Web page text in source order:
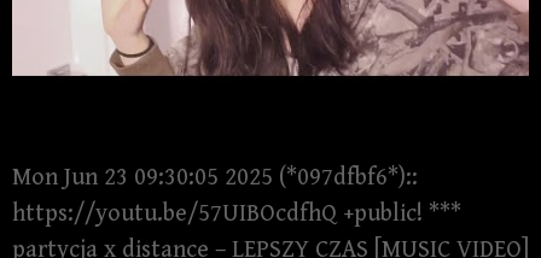
Mon Jun 23 09:30:05 2025 (*097dfbf6*)::
https://youtu.be/57UIBOcdfhQ +public! ***
partycja x distance – LEPSZY CZAS [MUSIC VIDEO]